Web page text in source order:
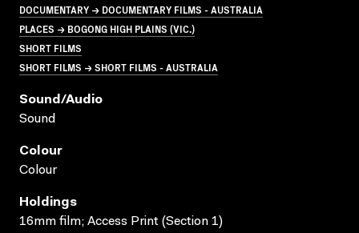
DOCUMENTARY → DOCUMENTARY FILMS - AUSTRALIA
PLACES → BOGONG HIGH PLAINS (VIC.)
SHORT FILMS
SHORT FILMS → SHORT FILMS - AUSTRALIA
Sound/audio
Sound
Colour
Colour
Holdings
16mm film; Access Print (Section 1)